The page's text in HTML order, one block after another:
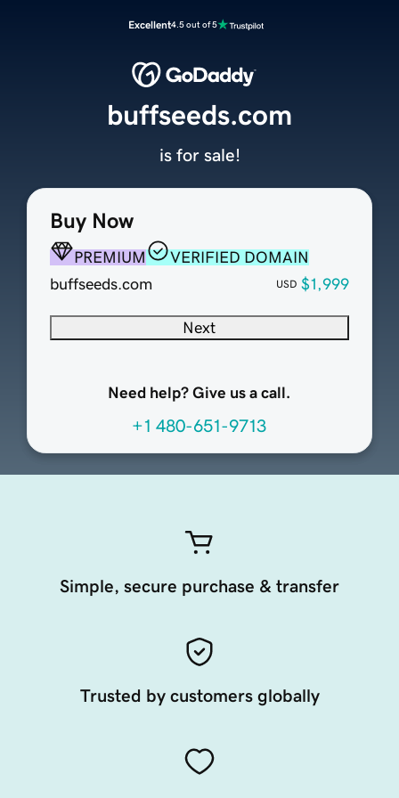
Excellent4.5 out of 5
Buy Now
PREMIUM
VERIFIED DOMAIN
buffseeds.com
USD $1,999
Next
Need help? Give us a call.
+1 480-651-9713
buffseeds.com
is for sale!
Simple, secure purchase & transfer
Trusted by customers globally